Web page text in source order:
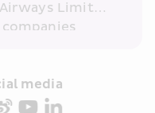
Limited
“HKE
that I have
media